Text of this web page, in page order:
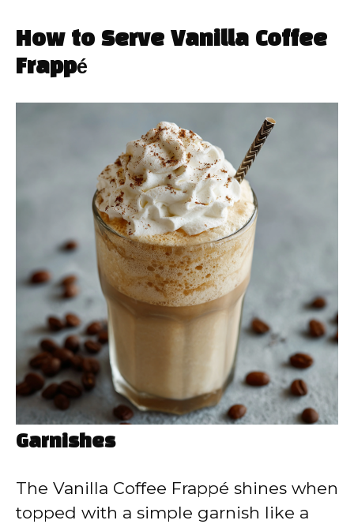
How to Serve Vanilla Coffee
Frappé
Garnishes
The Vanilla Coffee Frappé shines when
topped with a simple garnish like a